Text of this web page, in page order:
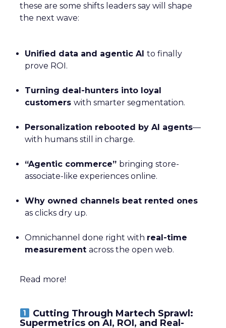
these are some shifts leaders say will shape
the next wave:
Unified data and agentic AI to finally
prove ROI.
Turning deal-hunters into loyal
customers with smarter segmentation.
Personalization rebooted by AI agents—
with humans still in charge.
“Agentic commerce” bringing store-
associate-like experiences online.
Why owned channels beat rented ones
as clicks dry up.
Omnichannel done right with real-time
measurement across the open web.
Read more!
Cutting Through Martech Sprawl:
Supermetrics on AI, ROI, and Real-